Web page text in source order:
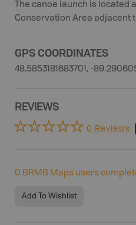
The canoe launch is located
Conservation Area adjacent
GPS COORDINATES
48.5853181683701, -
REVIEWS
0 Reviews
0 BRMB Maps users
Add To Wishlist